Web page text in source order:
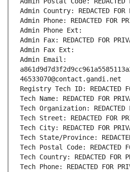
Admin Country: REDACTED FOR
Admin Phone: REDACTED FOR
Admin Phone Ext:
Admin Fax: REDACTED FOR
Admin Fax Ext:
Admin Email:
46533070@contact.gandi.net
Registry Tech ID: REDACTED
Tech Name: REDACTED FOR
Tech Organization: REDACTED
Tech Street: REDACTED FOR
Tech City: REDACTED FOR
Tech State/Province:
Tech Postal Code: REDACTED
Tech Country: REDACTED FOR
Tech Phone: REDACTED FOR